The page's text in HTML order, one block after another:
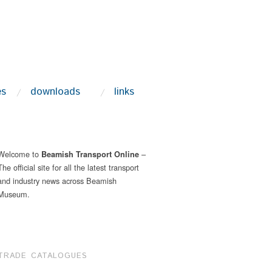
downloads
links
to Beamish Transport Online –
official site for all the latest transport
industry news across Beamish
CATALOGUES